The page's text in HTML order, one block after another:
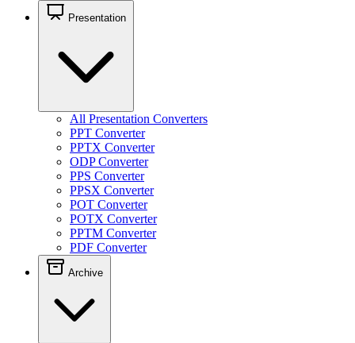
Presentation
All Presentation Converters
PPT Converter
PPTX Converter
ODP Converter
PPS Converter
PPSX Converter
POT Converter
POTX Converter
PPTM Converter
PDF Converter
Archive